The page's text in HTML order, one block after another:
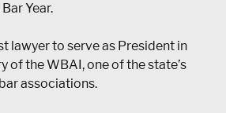
Year.
lawyer to serve as President in
of the WBAI, one of the state’s
associations.